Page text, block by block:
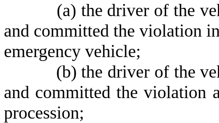
(a) the driver of the
and committed the violation
emergency vehicle;
(b) the driver of the
and committed the violation
procession;